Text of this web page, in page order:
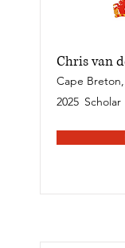
Chris van
Cape
2025 Scholar